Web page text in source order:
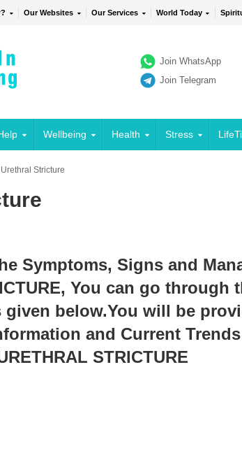
Our Websites Our Services World Today
Join WhatsApp
Join Telegram
Wellbeing Health Stress
Urethral Stricture
Symptoms, Signs and
You can go through
given below.You will be
and Current
STRICTURE